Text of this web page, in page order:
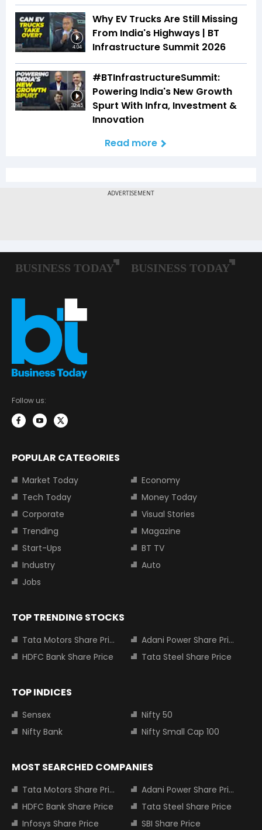
4:04
Why EV Trucks Are Still Missing
From India's Highways | BT
Infrastructure Summit 2026
32:45
#BTInfrastructureSummit:
Powering India's New Growth
Spurt With Infra, Investment &
Innovation
Read more
Follow us:
POPULAR CATEGORIES
Market Today
Economy
Tech Today
Money Today
Corporate
Visual Stories
Trending
Magazine
Start-Ups
BT TV
Industry
Auto
Jobs
TOP TRENDING STOCKS
Tata Motors Share Price
Adani Power Share Price
HDFC Bank Share Price
Tata Steel Share Price
TOP INDICES
Sensex
Nifty 50
Nifty Bank
Nifty Small Cap 100
MOST SEARCHED COMPANIES
Tata Motors Share Price
Adani Power Share Price
HDFC Bank Share Price
Tata Steel Share Price
Infosys Share Price
SBI Share Price